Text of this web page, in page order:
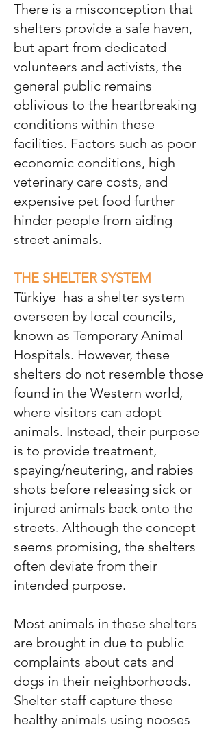
There is a misconception that
shelters provide a safe haven,
but apart from dedicated
volunteers and activists, the
general public remains
oblivious to the heartbreaking
conditions within these
facilities. Factors such as poor
economic conditions, high
veterinary care costs, and
expensive pet food further
hinder people from aiding
street animals.
THE SHELTER SYSTEM
Türkiye has a shelter system
overseen by local councils,
known as Temporary Animal
Hospitals. However, these
shelters do not resemble those
found in the Western world,
where visitors can adopt
animals. Instead, their purpose
is to provide treatment,
spaying/neutering, and rabies
shots before releasing sick or
injured animals back onto the
streets. Although the concept
seems promising, the shelters
often deviate from their
intended purpose.
Most animals in these shelters
are brought in due to public
complaints about cats and
dogs in their neighborhoods.
Shelter staff capture these
healthy animals using nooses